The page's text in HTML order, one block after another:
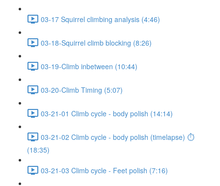
03-17 Squirrel climbing analysis (4:46)
03-18-Squirrel climb blocking (8:26)
03-19-Climb inbetween (10:44)
03-20-Climb Timing (5:07)
03-21-01 Climb cycle - body polish (14:14)
03-21-02 Climb cycle - body polish (timelapse) ⏱
(18:35)
03-21-03 Climb cycle - Feet polish (7:16)